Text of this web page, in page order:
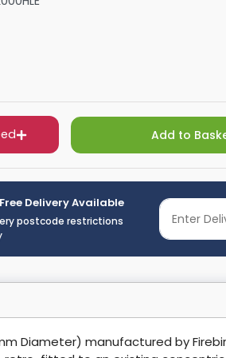
Add to
Free Delivery Available
postcode restrictions
Diameter) manufactured by